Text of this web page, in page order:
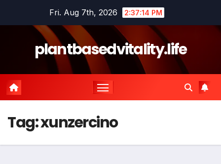
Fri. Aug 7th, 2026 2:37:14 PM
plantbasedvitality.life
Tag:xunzercino